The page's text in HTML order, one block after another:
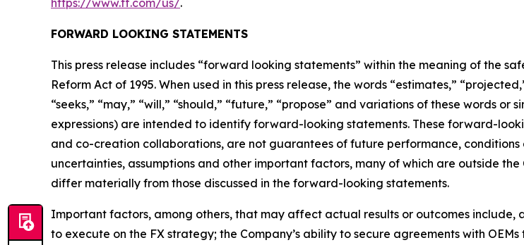
FORWARD LOOKING STATEMENTS
This press release includes “forward looking statements” within the meaning of the
Reform Act of 1995. When used in this press release, the words “estimates,”
“seeks,” “may,” “will,” “should,” “future,” “propose” and variations of these words
expressions) are intended to identify forward-looking statements. These forward-
and co-creation collaborations, are not guarantees of future performance, conditions
uncertainties, assumptions and other important factors, many of which are outside
differ materially from those discussed in the forward-looking statements.
Important factors, among others, that may affect actual results or outcomes include,
to execute on the FX strategy; the Company’s ability to secure agreements with